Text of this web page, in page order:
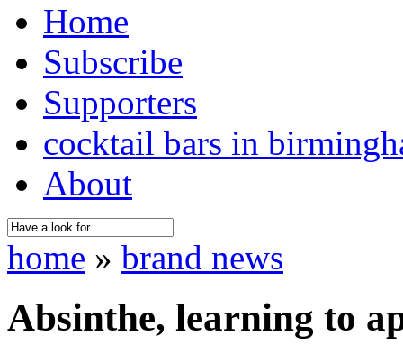
Home
Subscribe
Supporters
cocktail bars in
About
home » brand news
Absinthe, learning to